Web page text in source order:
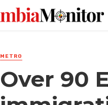
METRO
Over 90